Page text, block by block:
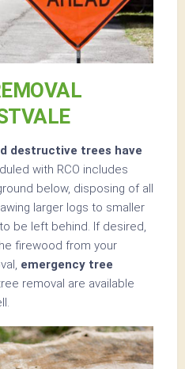
destructive trees have
with RCO includes
below, disposing of all
larger logs to smaller
be left behind. If desired,
firewood from your
emergency tree
removal are available